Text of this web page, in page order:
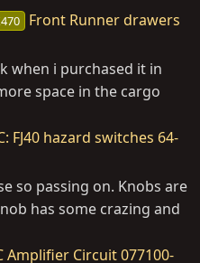
Front Runner drawers
when i purchased it in
space in the cargo
FJ40 hazard switches 64-
so passing on. Knobs are
has some crazing and
Amplifier Circuit 077100-